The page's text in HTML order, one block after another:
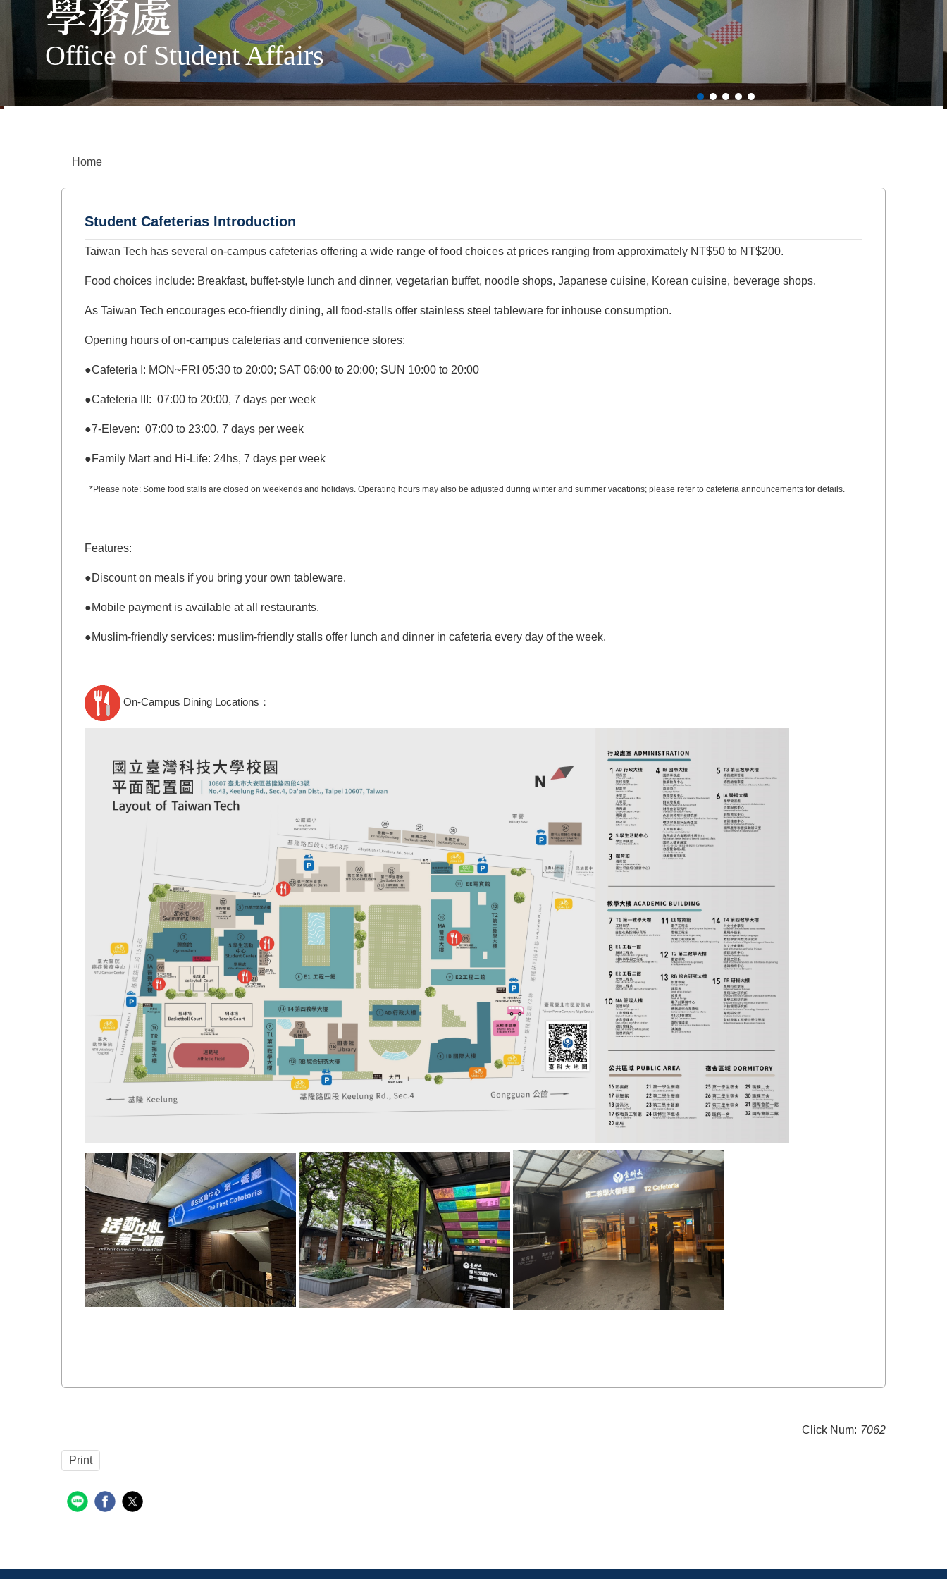
學務處
Office of Student Affairs
Home
Student Cafeterias Introduction
Taiwan Tech has several on-campus cafeterias offering a wide range of food choices at prices ranging from approximately NT$50 to NT$200.
Food choices include: Breakfast, buffet-style lunch and dinner, vegetarian buffet, noodle shops, Japanese cuisine, Korean cuisine, beverage shops.
As Taiwan Tech encourages eco-friendly dining, all food-stalls offer stainless steel tableware for inhouse consumption.
Opening hours of on-campus cafeterias and convenience stores:
●Cafeteria I: MON~FRI 05:30 to 20:00; SAT 06:00 to 20:00; SUN 10:00 to 20:00
●Cafeteria III: 07:00 to 20:00, 7 days per week
●7-Eleven: 07:00 to 23:00, 7 days per week
●Family Mart and Hi-Life: 24hs, 7 days per week
*Please note: Some food stalls are closed on weekends and holidays. Operating hours may also be adjusted during winter and summer vacations; please refer to cafeteria announcements for details.
Features:
●Discount on meals if you bring your own tableware.
●Mobile payment is available at all restaurants.
●Muslim-friendly services: muslim-friendly stalls offer lunch and dinner in cafeteria every day of the week.
On-Campus Dining Locations ：
Click Num: 7062
Print